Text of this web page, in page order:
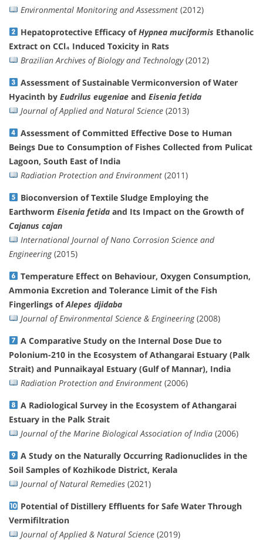
Environmental Monitoring and Assessment(2012)
Hepatoprotective Efficacy ofHypnea muciformis Ethanolic
Extract on CCl₄ Induced Toxicity in Rats
Brazilian Archives of Biology and Technology(2012)
Assessment of Sustainable Vermiconversion of Water
Hyacinth by Eudrilus eugeniae and Eisenia fetida
Journal of Applied and Natural Science(2013)
Assessment of Committed Effective Dose to Human
Beings Due to Consumption of Fishes Collected from Pulicat
Lagoon, South East of India
Radiation Protection and Environment(2011)
Bioconversion of Textile Sludge Employing the
Earthworm Eisenia fetida and Its Impact on the Growth of
Cajanus cajan
International Journal of Nano Corrosion Science and
Engineering(2015)
Temperature Effect on Behaviour, Oxygen Consumption,
Ammonia Excretion and Tolerance Limit of the Fish
Fingerlings ofAlepes djidaba
Journal of Environmental Science & Engineering(2008)
A Comparative Study on the Internal Dose Due to
Polonium-210 in the Ecosystem of Athangarai Estuary (Palk
Strait) and Punnaikayal Estuary (Gulf of Mannar), India
Radiation Protection and Environment(2006)
A Radiological Survey in the Ecosystem of Athangarai
Estuary in the Palk Strait
Journal of the Marine Biological Association of India(2006)
A Study on the Naturally Occurring Radionuclides in the
Soil Samples of Kozhikode District, Kerala
Journal of Natural Remedies(2021)
Potential of Distillery Effluents for Safe Water Through
Vermifiltration
Journal of Applied & Natural Science(2019)